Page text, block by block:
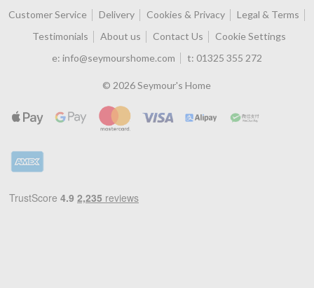
Customer Service Delivery Cookies & Privacy
Legal & Terms
Testimonials
About us Contact Us
Cookie Settings
e: info@seymourshome.com t: 01325 355 272
© 2026 Seymour's Home